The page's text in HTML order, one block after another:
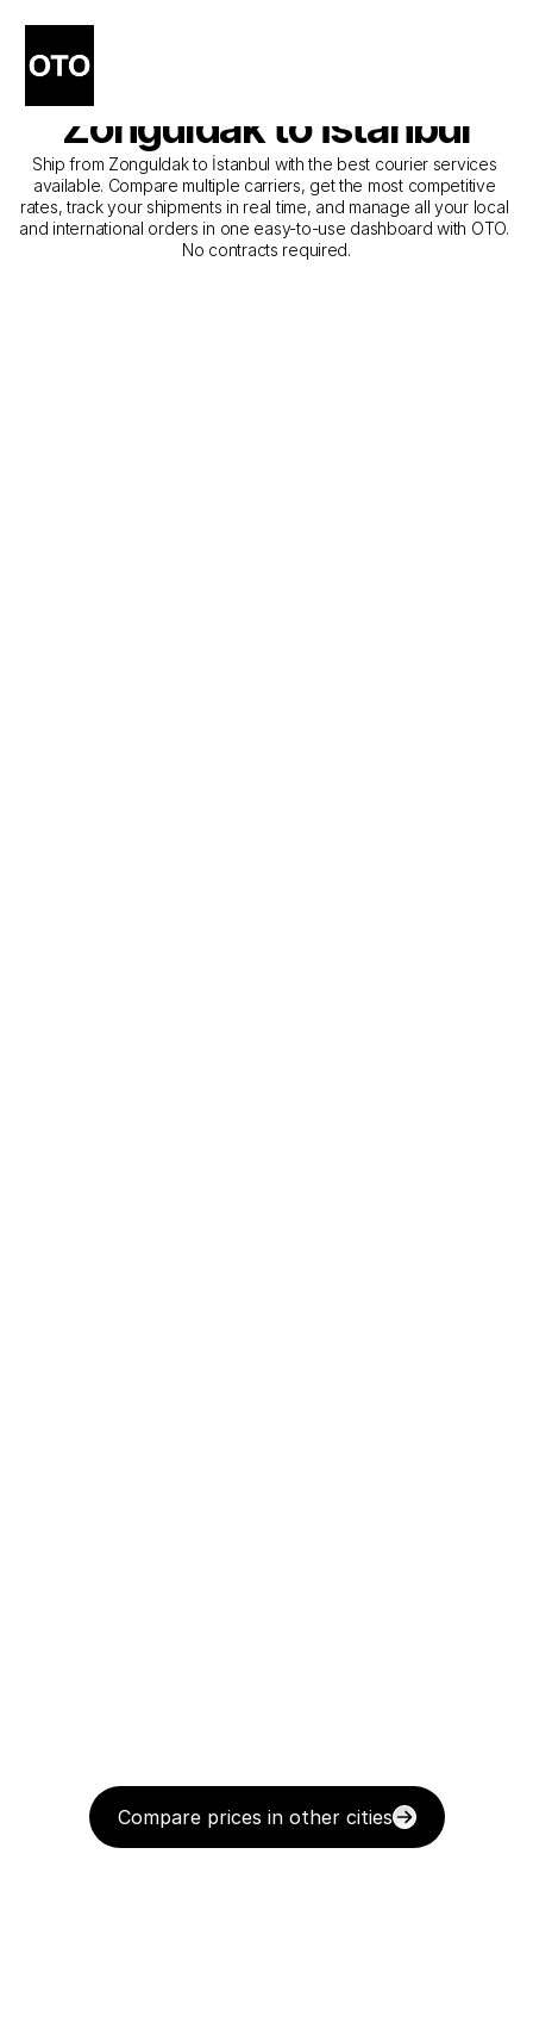
The Best Companies for
Courier Service from
Zonguldak to İstanbul
Ship from Zonguldak to İstanbul with the best courier services
available. Compare multiple carriers, get the most competitive
rates, track your shipments in real time, and manage all your local
and international orders in one easy-to-use dashboard with OTO.
No contracts required.
Compare prices in other cities